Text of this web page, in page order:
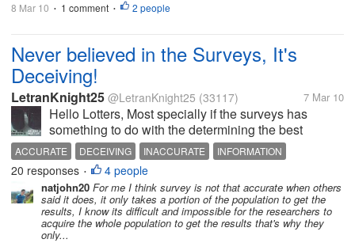
8 Mar 10 • 1 comment • 2 people
Never believed in the Surveys, It's
Deceiving!
LetranKnight25 @LetranKnight25 (33117) 7 Mar 10
Hello Lotters, Most specially if the surveys has
something to do with the determining the best
President for 2010 Presidential Elections. i used to
believed that surveys are helpful to us, but this time, i
think it's...
ACCURATE DECEIVING INACCURATE
INFORMATION
INFORMATIVE
SURVEYS
20 responses • 4 people
natjohn20 For me I think survey is not that accurate when others
said it does, it only takes a portion of the population to get the
results, I know its difficult and impossible for the researchers to
acquire the whole population to get the results that's why they
only...